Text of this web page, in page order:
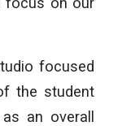
focused
the student
an overall